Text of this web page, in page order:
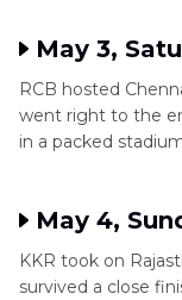
May 3,
RCB hosted
went right to the
in a packed
May 4,
KKR took on
survived a close